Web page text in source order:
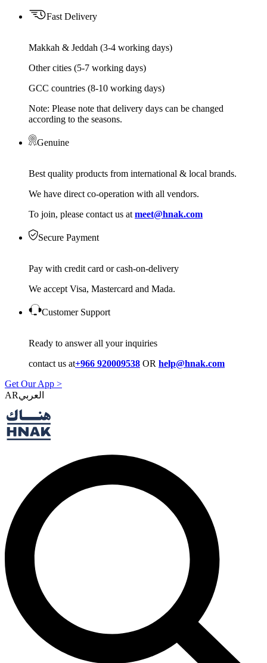
Fast Delivery
Makkah & Jeddah (3-4 working days)
Other cities (5-7 working days)
GCC countries (8-10 working days)
Note: Please note that delivery days can be changed
according to the seasons.
Genuine
Best quality products from international & local brands.
We have direct co-operation with all vendors.
To join, please contact us at meet@hnak.com
Secure Payment
Pay with credit card or cash-on-delivery
We accept Visa, Mastercard and Mada.
Customer Support
Ready to answer all your inquiries
contact us at+966 920009538 OR help@hnak.com
Get Our App >
AR